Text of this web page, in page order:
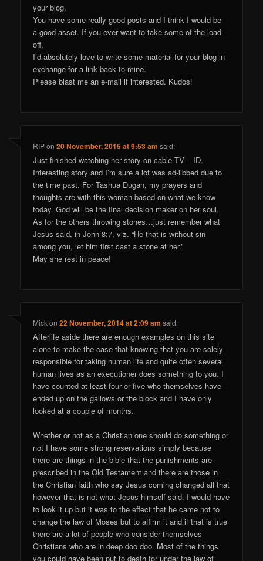
your blog.
You have some really good posts and I think I would be
a good asset. If you ever want to take some of the load
off,
I’d absolutely love to write some material for your blog in
exchange for a link back to mine.
Please blast me an e-mail if interested. Kudos!
RIPon20 November, 2015 at 9:53 am said:
Just finished watching her story on cable TV – ID.
Interesting story and I’m sure a lot was ad-libbed due to
the time past. For Tashua Dugan, my prayers and
thoughts are with this woman based on what we know
today. God will be the final decision maker on her soul.
As for the others throwing stones…just remember what
Jesus said, in John 8:7, viz. “He that is without sin
among you, let him first cast a stone at her.”
May she rest in peace!
Mickon22 November, 2014 at 2:09 am said:
Afterlife aside there are enough examples on this site
alone to make the case that knowing that you are solely
responsible for taking human life and quite often several
human lives as an executioner does something to you. I
have counted at least four or five who themselves have
ended up on the gallows or the block and I have only
looked at a couple of months.
Whether or not as a Christian one should do something or
not I have some strong reservations simply because
there are things in the bible that the punishments are
prescribed in the Old Testament and there are those in
the Christian faith who say Jesus coming changed all that
however that is not what Jesus himself said. I would have
to look it up but it was to the effect that he came not to
change the law of Moses but to affirm it and if that is true
there are a lot of people who consider themselves
Christians who are in deep doo doo. Most of the things
you could have been put to death for under the law of